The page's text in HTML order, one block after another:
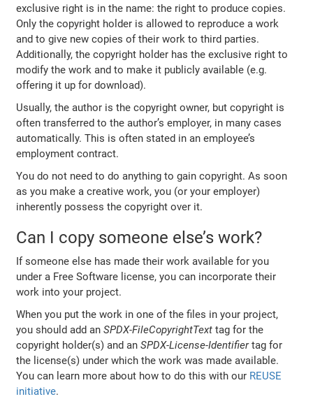
exclusive right is in the name: the right to produce copies.
Only the copyright holder is allowed to reproduce a work
and to give new copies of their work to third parties.
Additionally, the copyright holder has the exclusive right to
modify the work and to make it publicly available (e.g.
offering it up for download).
Usually, the author is the copyright owner, but copyright is
often transferred to the author’s employer, in many cases
automatically. This is often stated in an employee’s
employment contract.
You do not need to do anything to gain copyright. As soon
as you make a creative work, you (or your employer)
inherently possess the copyright over it.
Can I copy someone else’s work?
If someone else has made their work available for you
under a Free Software license, you can incorporate their
work into your project.
When you put the work in one of the files in your project,
you should add anSPDX-FileCopyrightText tag for the
copyright holder(s) and anSPDX-License-Identifiertag for
the license(s) under which the work was made available.
You can learn more about how to do this with our REUSE
initiative.